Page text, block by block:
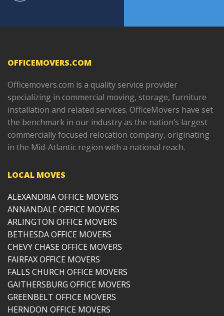
OFFICEMOVERS.COM
Officemovers.com is a quality service provider
specializing in commercial moving, storage, furniture
installation and related services. OfficeMovers have set
the benchmark in our industry as the nation’s largest
commercially focused relocation company, originating
in the Mid-Atlantic region with a national reach.
LOCAL MOVES
ALEXANDRIA OFFICE MOVERS
ANNANDALE OFFICE MOVERS
ARLINGTON OFFICE MOVERS
BETHESDA OFFICE MOVERS
CHEVY CHASE OFFICE MOVERS
FAIRFAX OFFICE MOVERS
FALLS CHURCH OFFICE MOVERS
GAITHERSBURG OFFICE MOVERS
GREENBELT OFFICE MOVERS
HERNDON OFFICE MOVERS